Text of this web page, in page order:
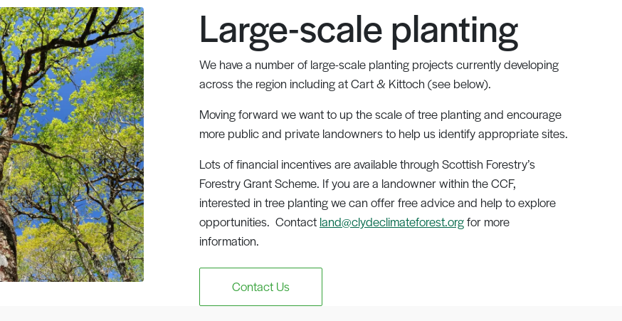
Large-scale planting
We have a number of large-scale planting projects currently developing
across the region including at Cart & Kittoch (see below).
Moving forward we want to up the scale of tree planting and encourage
more public and private landowners to help us identify appropriate sites.
Lots of financial incentives are available through Scottish Forestry’s
Forestry Grant Scheme. If you are a landowner within the CCF,
interested in tree planting we can offer free advice and help to explore
opportunities. Contact land@clydeclimateforest.orgfor more
information.
Contact Us